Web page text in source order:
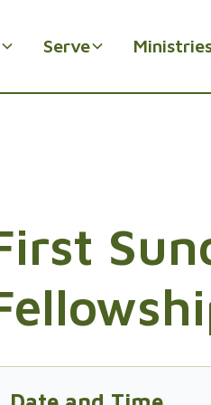
Serve